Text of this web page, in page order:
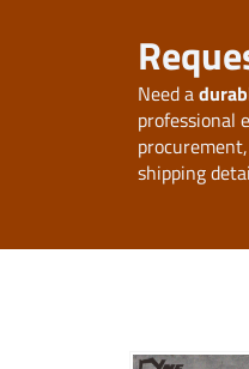
Need a
professional
shipping